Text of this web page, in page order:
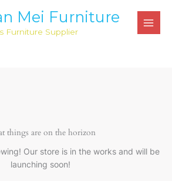
Mei Furniture
Furniture Supplier
things are on the horizon
Our store is in the works and will be
launching soon!